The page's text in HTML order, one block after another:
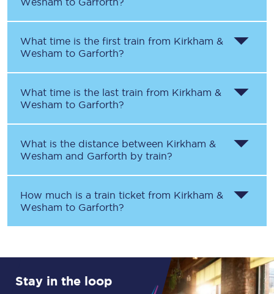
What time is the first train from Kirkham &
Wesham to Garforth?
What time is the last train from Kirkham &
Wesham to Garforth?
What is the distance between Kirkham &
Wesham and Garforth by train?
How much is a train ticket from Kirkham &
Wesham to Garforth?
Stay in the loop